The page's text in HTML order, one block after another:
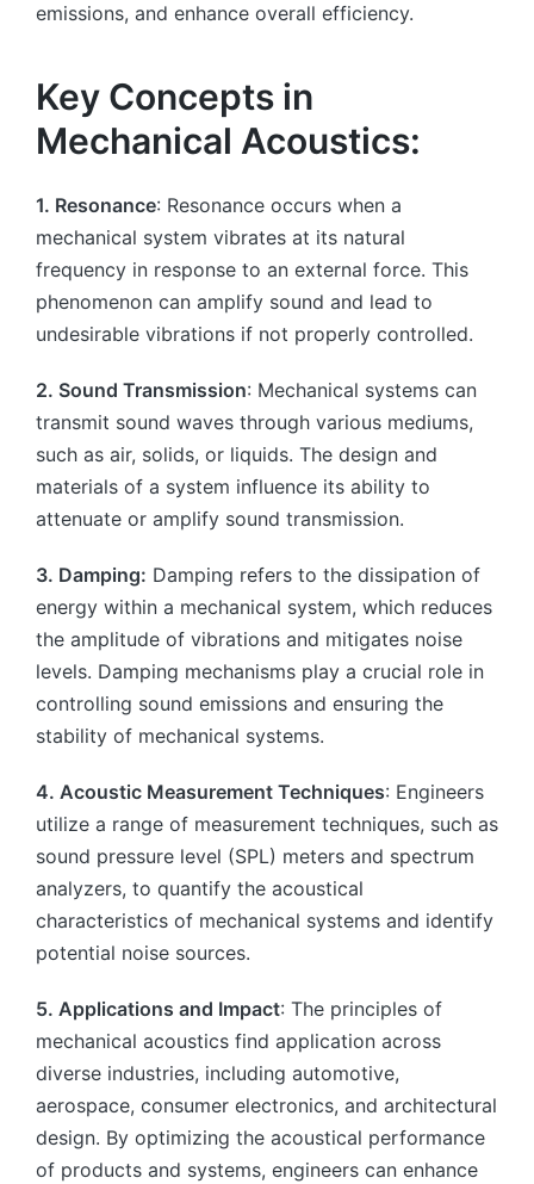
emissions, and enhance overall efficiency.
Key Concepts in
Mechanical Acoustics:
1. Resonance: Resonance occurs when a
mechanical system vibrates at its natural
frequency in response to an external force. This
phenomenon can amplify sound and lead to
undesirable vibrations if not properly controlled.
2. Sound Transmission: Mechanical systems can
transmit sound waves through various mediums,
such as air, solids, or liquids. The design and
materials of a system influence its ability to
attenuate or amplify sound transmission.
3. Damping: Damping refers to the dissipation of
energy within a mechanical system, which reduces
the amplitude of vibrations and mitigates noise
levels. Damping mechanisms play a crucial role in
controlling sound emissions and ensuring the
stability of mechanical systems.
4. Acoustic Measurement Techniques: Engineers
utilize a range of measurement techniques, such as
sound pressure level (SPL) meters and spectrum
analyzers, to quantify the acoustical
characteristics of mechanical systems and identify
potential noise sources.
5. Applications and Impact: The principles of
mechanical acoustics find application across
diverse industries, including automotive,
aerospace, consumer electronics, and architectural
design. By optimizing the acoustical performance
of products and systems, engineers can enhance